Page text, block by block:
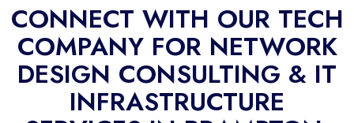
CONNECT WITH OUR TECH
COMPANY FOR NETWORK
DESIGN CONSULTING & IT
INFRASTRUCTURE